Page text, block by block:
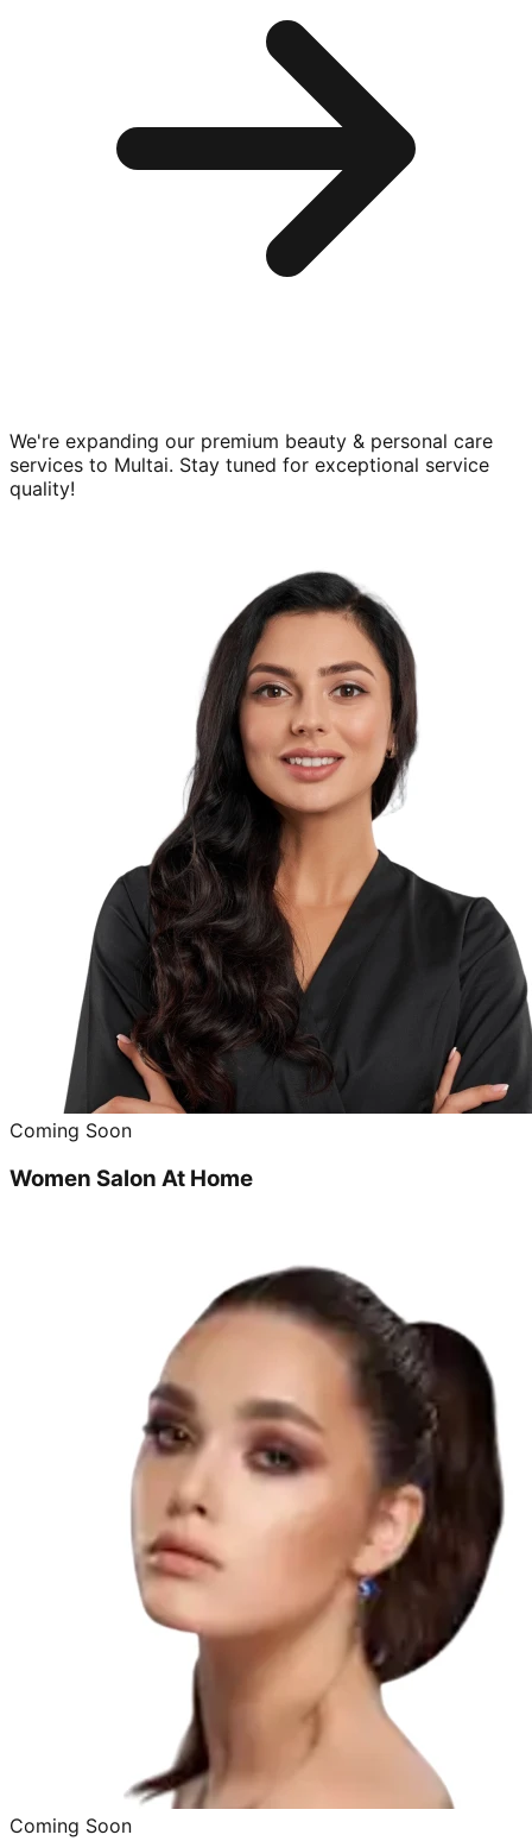
We're expanding our premium beauty & personal care
services to Multai. Stay tuned for exceptional service
quality!
Coming Soon
Women Salon At Home
Coming Soon